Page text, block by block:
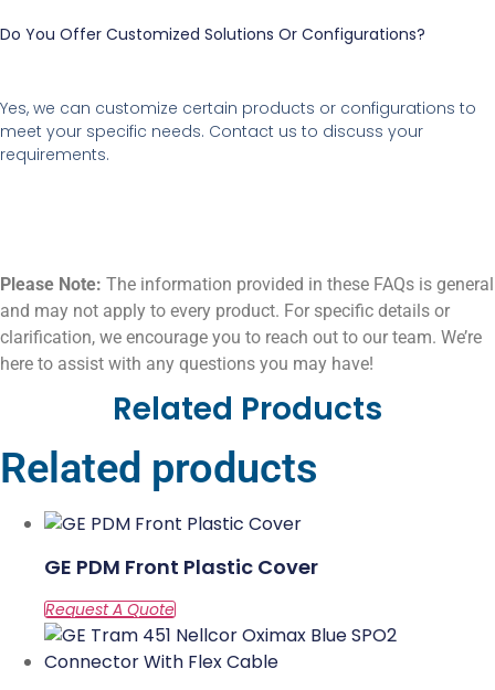
Do You Offer Customized Solutions Or Configurations?
Yes, we can customize certain products or configurations to
meet your specific needs. Contact us to discuss your
requirements.
Please Note: The information provided in these FAQs is general
and may not apply to every product. For specific details or
clarification, we encourage you to reach out to our team. We’re
here to assist with any questions you may have!
Related Products
Related products
GE PDM Front Plastic Cover